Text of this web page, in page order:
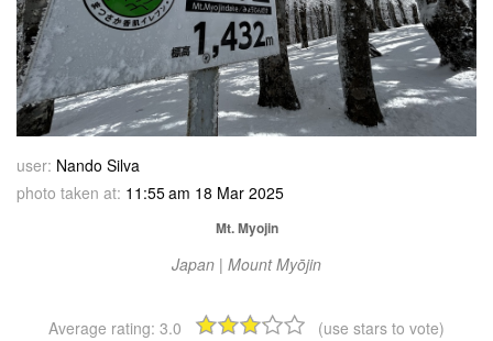
user: Nando Silva
photo taken at: 11:55 am 18 Mar 2025
Mt. Myojin
Japan | Mount Myōjin
Average rating: 3.0 (use stars to vote)